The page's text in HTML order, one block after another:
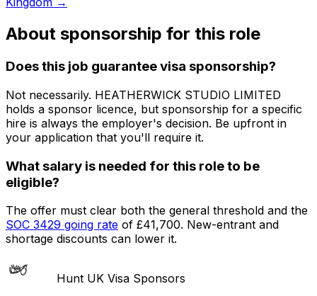
About sponsorship for this role
Does this job guarantee visa sponsorship?
Not necessarily. HEATHERWICK STUDIO LIMITED
holds a sponsor licence, but sponsorship for a specific
hire is always the employer's decision. Be upfront in
your application that you'll require it.
What salary is needed for this role to be
eligible?
The offer must clear both the general threshold and the
SOC 3429 going rate of £41,700. New-entrant and
shortage discounts can lower it.
Hunt UK Visa Sponsors